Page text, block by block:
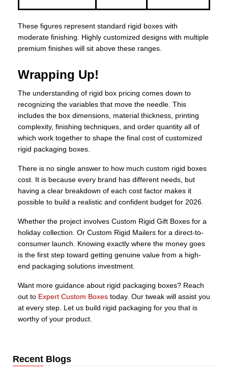
These figures represent standard rigid boxes with
moderate finishing. Highly customized designs with multiple
premium finishes will sit above these ranges.
Wrapping Up!
The understanding of rigid box pricing comes down to
recognizing the variables that move the needle. This
includes the box dimensions, material thickness, printing
complexity, finishing techniques, and order quantity all of
which work together to shape the final cost of customized
rigid packaging boxes.
There is no single answer to how much custom rigid boxes
cost. It is because every brand has different needs, but
having a clear breakdown of each cost factor makes it
possible to build a realistic and confident budget for 2026.
Whether the project involves Custom Rigid Gift Boxes for a
holiday collection. Or Custom Rigid Mailers for a direct-to-
consumer launch. Knowing exactly where the money goes
is the first step toward getting genuine value from a high-
end packaging solutions investment.
Want more guidance about rigid packaging boxes? Reach
out to Expert Custom Boxes today. Our tweak will assist you
at every step. Let us build rigid packaging for you that is
worthy of your product.
Recent Blogs